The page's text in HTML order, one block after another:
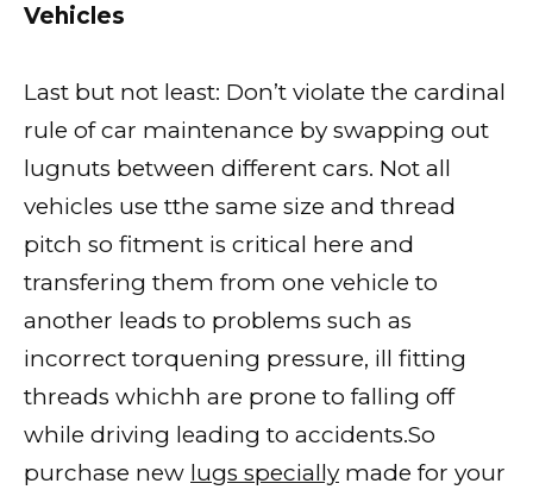
Vehicles
Last but not least: Don’t violate the cardinal
rule of car maintenance by swapping out
lugnuts between different cars. Not all
vehicles use tthe same size and thread
pitch so fitment is critical here and
transfering them from one vehicle to
another leads to problems such as
incorrect torquening pressure, ill fitting
threads whichh are prone to falling off
while driving leading to accidents.So
purchase new lugs specially made for your